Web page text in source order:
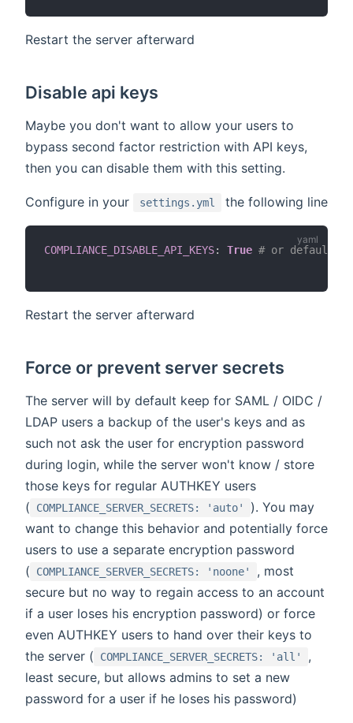
Restart the server afterward
Disable api keys
Maybe you don't want to allow your users to
bypass second factor restriction with API keys,
then you can disable them with this setting.
Configure in your settings.yml the following line
COMPLIANCE_DISABLE_API_KEYS: True # or default
Restart the server afterward
Force or prevent server secrets
The server will by default keep for SAML / OIDC /
LDAP users a backup of the user's keys and as
such not ask the user for encryption password
during login, while the server won't know / store
those keys for regular AUTHKEY users
(
COMPLIANCE_SERVER_SECRETS: 'auto'
). You may
want to change this behavior and potentially force
users to use a separate encryption password
(
COMPLIANCE_SERVER_SECRETS: 'noone'
, most
secure but no way to regain access to an account
if a user loses his encryption password) or force
even AUTHKEY users to hand over their keys to
the server (
COMPLIANCE_SERVER_SECRETS: 'all'
,
least secure, but allows admins to set a new
password for a user if he loses his password)